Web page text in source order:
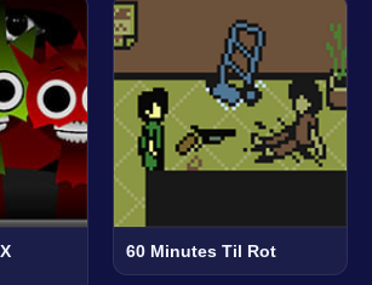
60 Minutes Til Rot